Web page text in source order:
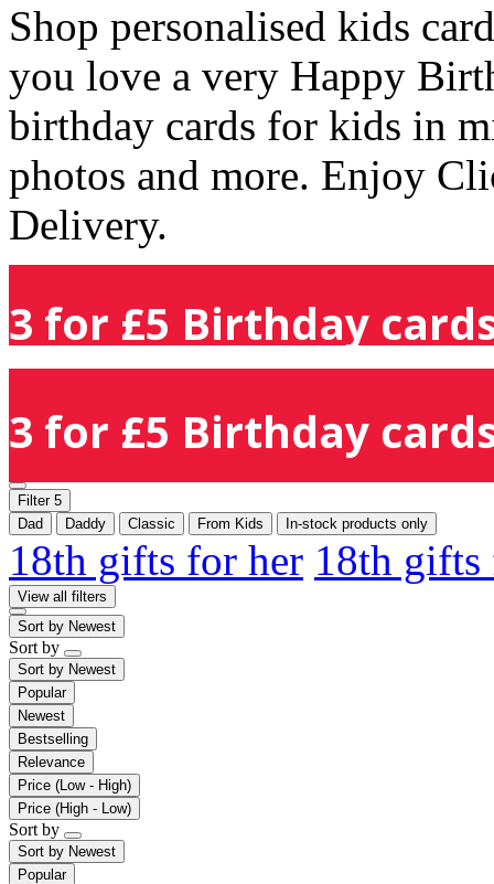
Shop personalised kids
you love a very Happy
birthday cards for kids in
photos and more. Enjoy
Delivery.
3 for £5 Birthday
3 for £5 Birthday
Filter 5
Dad
Daddy Classic From Kids In-stock products only
18th gifts for her 18th
View all filters
Sort by Newest
Sort by
Sort by Newest
Popular
Newest
Bestselling
Relevance
Price (Low - High)
Price (High - Low)
Sort by
Sort by Newest
Popular